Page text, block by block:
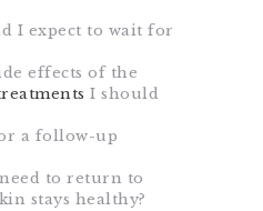
I expect to wait for
effects of the
I should
a follow-up
to return to
stays healthy?